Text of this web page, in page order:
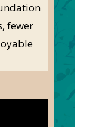
fewer